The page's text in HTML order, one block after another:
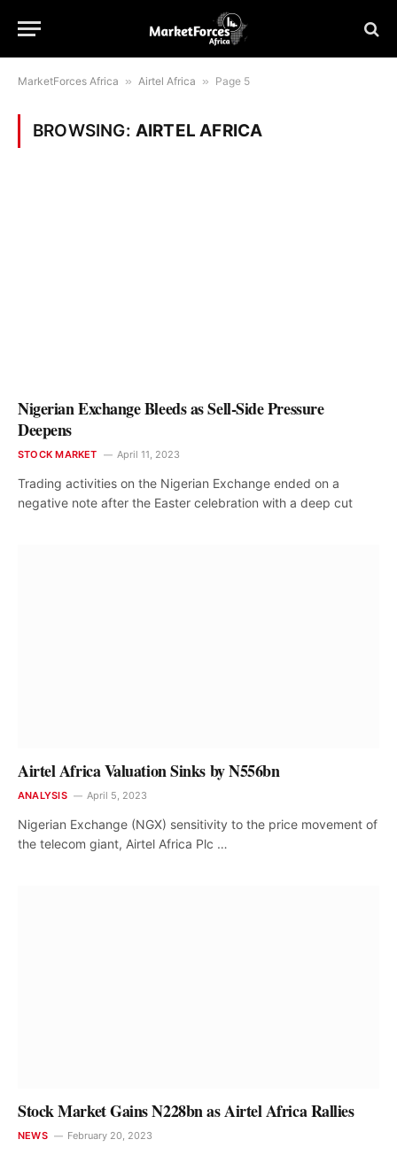
MarketForces Africa » Airtel Africa » Page 5
BROWSING: AIRTEL AFRICA
Nigerian Exchange Bleeds as Sell-Side Pressure
Deepens
STOCK MARKET April 11, 2023
Trading activities on the Nigerian Exchange ended on a
negative note after the Easter celebration with a deep cut
Airtel Africa Valuation Sinks by N556bn
ANALYSIS April 5, 2023
Nigerian Exchange (NGX) sensitivity to the price movement of
the telecom giant, Airtel Africa Plc …
Stock Market Gains N228bn as Airtel Africa Rallies
NEWS February 20, 2023